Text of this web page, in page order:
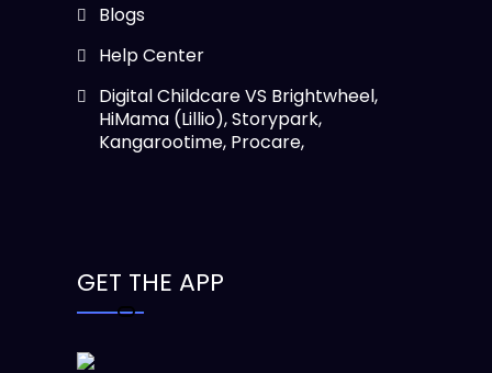
Blogs
Help Center
Digital Childcare VS Brightwheel,
HiMama (Lillio), Storypark,
Kangarootime, Procare,
GET THE APP